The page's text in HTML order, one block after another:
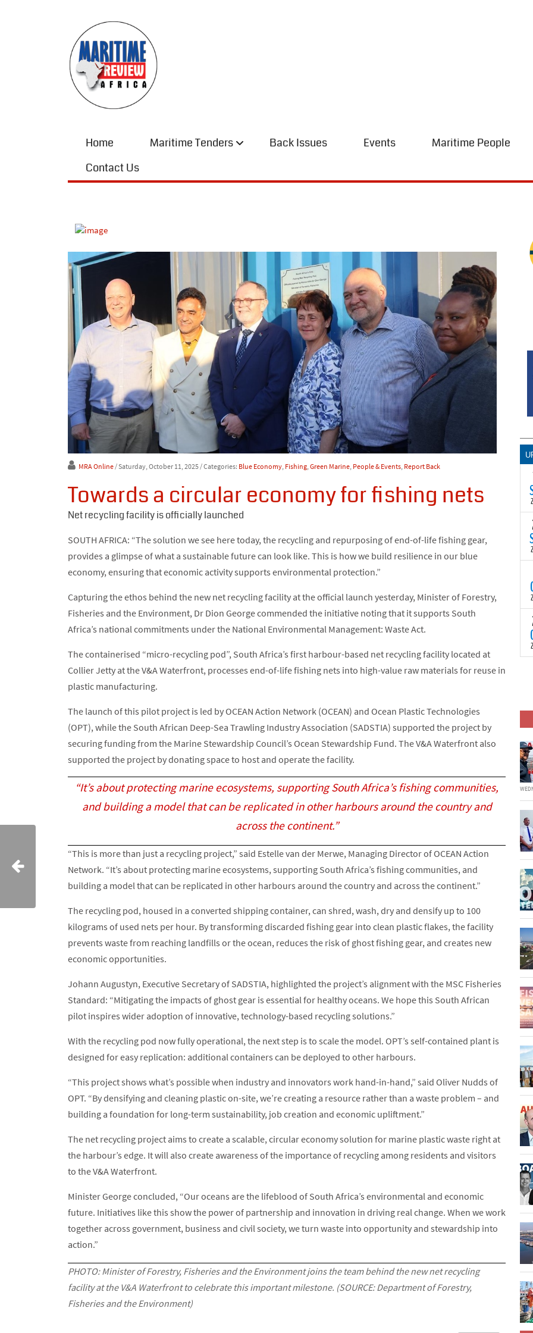
Home Maritime Tenders Back Issues Events Maritime People
Contact Us
MRA Online / Saturday, October 11, 2025 / Categories: Blue Economy Fishing Green Marine People & Events Report Back
Towards a circular economy for fishing nets
Net recycling facility is officially launched
SOUTH AFRICA: “The solution we see here today, the recycling and repurposing of end-of-life fishing gear,
provides a glimpse of what a sustainable future can look like. This is how we build resilience in our blue
economy, ensuring that economic activity supports environmental protection.”
Capturing the ethos behind the new net recycling facility at the official launch yesterday, Minister of Forestry,
Fisheries and the Environment, Dr Dion George commended the initiative noting that it supports South
Africa’s national commitments under the National Environmental Management: Waste Act.
The containerised “micro-recycling pod”, South Africa’s first harbour-based net recycling facility located at
Collier Jetty at the V&A Waterfront, processes end-of-life fishing nets into high-value raw materials for reuse in
plastic manufacturing.
The launch of this pilot project is led by OCEAN Action Network (OCEAN) and Ocean Plastic Technologies
(OPT), while the South African Deep-Sea Trawling Industry Association (SADSTIA) supported the project by
securing funding from the Marine Stewardship Council’s Ocean Stewardship Fund. The V&A Waterfront also
supported the project by donating space to host and operate the facility.
“It’s about protecting marine ecosystems, supporting South Africa’s fishing communities,
and building a model that can be replicated in other harbours around the country and
across the continent.”
“This is more than just a recycling project,” said Estelle van der Merwe, Managing Director of OCEAN Action
Network. “It’s about protecting marine ecosystems, supporting South Africa’s fishing communities, and
building a model that can be replicated in other harbours around the country and across the continent.”
The recycling pod, housed in a converted shipping container, can shred, wash, dry and densify up to 100
kilograms of used nets per hour. By transforming discarded fishing gear into clean plastic flakes, the facility
prevents waste from reaching landfills or the ocean, reduces the risk of ghost fishing gear, and creates new
economic opportunities.
Johann Augustyn, Executive Secretary of SADSTIA, highlighted the project’s alignment with the MSC Fisheries
Standard: “Mitigating the impacts of ghost gear is essential for healthy oceans. We hope this South African
pilot inspires wider adoption of innovative, technology-based recycling solutions.”
With the recycling pod now fully operational, the next step is to scale the model. OPT’s self-contained plant is
designed for easy replication: additional containers can be deployed to other harbours.
“This project shows what’s possible when industry and innovators work hand-in-hand,” said Oliver Nudds of
OPT. “By densifying and cleaning plastic on-site, we’re creating a resource rather than a waste problem – and
building a foundation for long-term sustainability, job creation and economic upliftment.”
The net recycling project aims to create a scalable, circular economy solution for marine plastic waste right at
the harbour’s edge. It will also create awareness of the importance of recycling among residents and visitors
to the V&A Waterfront.
Minister George concluded, “Our oceans are the lifeblood of South Africa’s environmental and economic
future. Initiatives like this show the power of partnership and innovation in driving real change. When we work
together across government, business and civil society, we turn waste into opportunity and stewardship into
action.”
PHOTO: Minister of Forestry, Fisheries and the Environment joins the team behind the new net recycling
facility at the V&A Waterfront to celebrate this important milestone. (SOURCE: Department of Forestry,
Fisheries and the Environment)